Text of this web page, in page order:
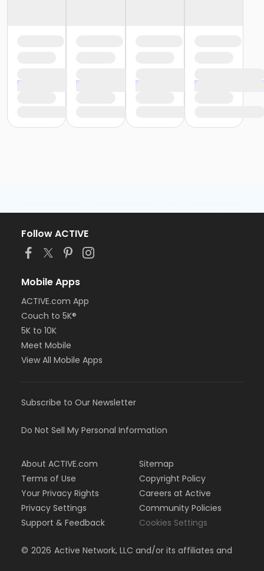
Follow ACTIVE
Mobile Apps
ACTIVE.com App
Couch to 5K®
5K to 10K
Meet Mobile
View All Mobile Apps
Subscribe to Our Newsletter
Do Not Sell My Personal Information
About ACTIVE.com
Terms of Use
Your Privacy Rights
Privacy Settings
Support & Feedback
Sitemap
Copyright Policy
Careers at Active
Community Policies
Cookies Settings
© 2026 Active Network, LLC and/or its affiliates and